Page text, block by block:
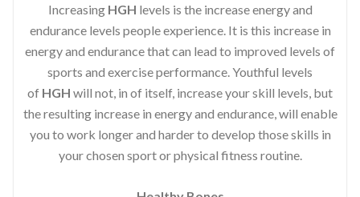
Increasing HGH levels is the increase energy and
endurance levels people experience. It is this increase in
energy and endurance that can lead to improved levels of
sports and exercise performance. Youthful levels
of HGH will not, in of itself, increase your skill levels, but
the resulting increase in energy and endurance, will enable
you to work longer and harder to develop those skills in
your chosen sport or physical fitness routine.